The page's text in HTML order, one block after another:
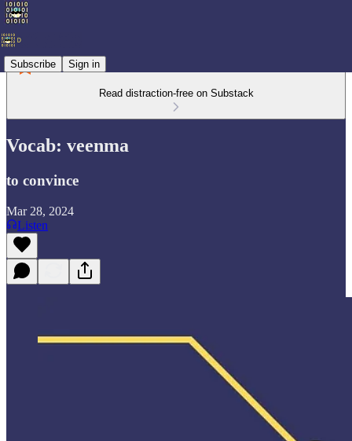
Subscribe Sign in
Read distraction-free on Substack
Vocab: veenma
to convince
Mar 28, 2024
Listen